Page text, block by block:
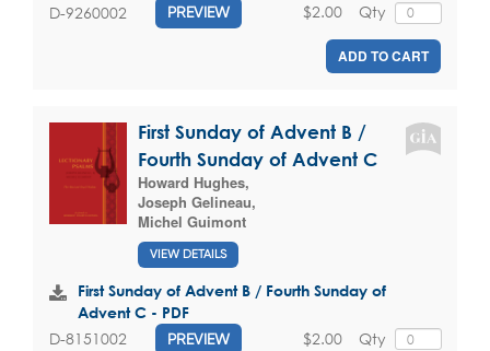
D-9260002 PREVIEW Qty
$2.00
ADD TO CART
First Sunday of Advent B /
Fourth Sunday of Advent C
Howard Hughes,
Joseph Gelineau,
Michel Guimont
VIEW DETAILS
First Sunday of Advent B / Fourth Sunday of
Advent C - PDF
D-8151002 PREVIEW Qty
$2.00